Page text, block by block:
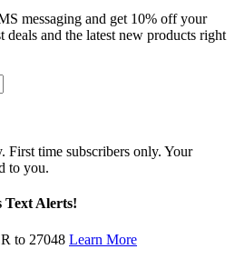
messaging and get 10% off your
deals and the latest new products right
First time subscribers only. Your
to you.
Text Alerts!
to 27048 Learn More